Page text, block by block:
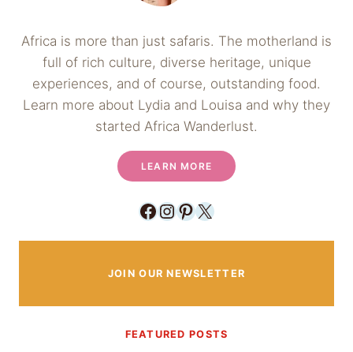
Africa is more than just safaris. The motherland is
full of rich culture, diverse heritage, unique
experiences, and of course, outstanding food.
Learn more about Lydia and Louisa and why they
started Africa Wanderlust.
LEARN MORE
Facebook
Instagram
Pinterest
X
JOIN OUR NEWSLETTER
FEATURED POSTS